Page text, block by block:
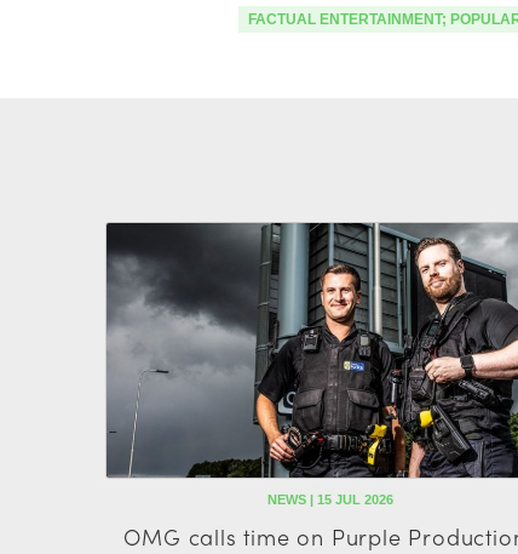
FACTUAL ENTERTAINMENT;
NEWS | 15 JUL 2026
OMG calls time on Purple